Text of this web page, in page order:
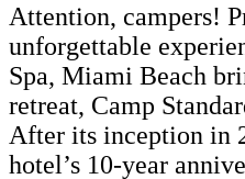
Attention, campers!
unforgettable
Spa, Miami Beach
retreat, Camp
After its inception in
hotel’s 10-year